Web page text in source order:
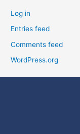
Log in
Entries feed
Comments feed
WordPress.org